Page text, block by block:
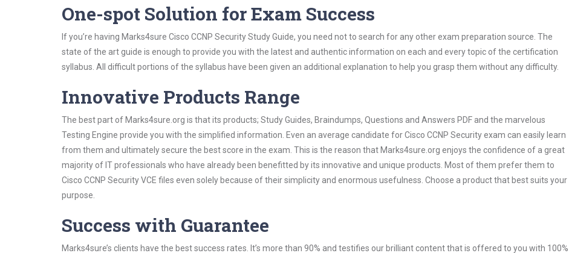
One-spot Solution for Exam Success
If you’re having Marks4sure Cisco CCNP Security Study Guide, you need not to search for any other exam preparation source. The
state of the art guide is enough to provide you with the latest and authentic information on each and every topic of the certification
syllabus. All difficult portions of the syllabus have been given an additional explanation to help you grasp them without any difficulty.
Innovative Products Range
The best part of Marks4sure.org is that its products; Study Guides, Braindumps, Questions and Answers PDF and the marvelous
Testing Engine provide you with the simplified information. Even an average candidate for Cisco CCNP Security exam can easily learn
from them and ultimately secure the best score in the exam. This is the reason that Marks4sure.org enjoys the confidence of a great
majority of IT professionals who have already been benefitted by its innovative and unique products. Most of them prefer them to
Cisco CCNP Security VCE files even solely because of their simplicity and enormous usefulness. Choose a product that best suits your
purpose.
Success with Guarantee
Marks4sure’s clients have the best success rates. It’s more than 90% and testifies our brilliant content that is offered to you with 100%